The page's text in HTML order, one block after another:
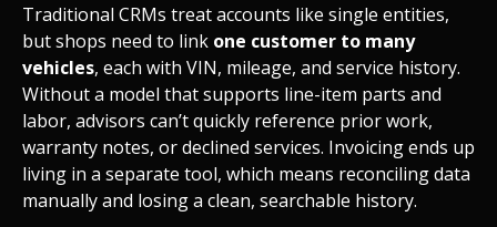
Traditional CRMs treat accounts like single entities,
but shops need to link one customer to many
vehicles, each with VIN, mileage, and service history.
Without a model that supports line-item parts and
labor, advisors can’t quickly reference prior work,
warranty notes, or declined services. Invoicing ends up
living in a separate tool, which means reconciling data
manually and losing a clean, searchable history.